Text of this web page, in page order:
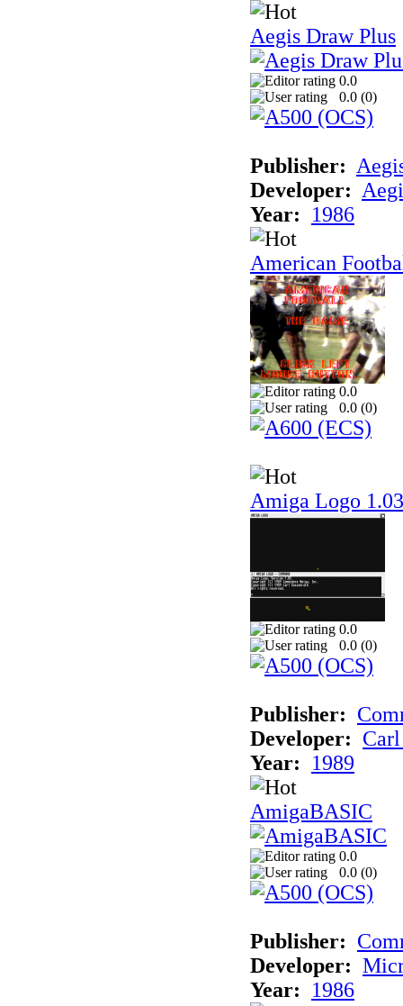
Aegis Draw Plus
0.0
0.0 (0)
Publisher:
Developer:
Year:
1986
American
0.0
0.0 (0)
Amiga Logo 1.03
0.0
0.0 (0)
Publisher:
Developer: Carl
Year:
1989
AmigaBASIC
0.0
0.0 (0)
Publisher:
Developer:
Year:
1986